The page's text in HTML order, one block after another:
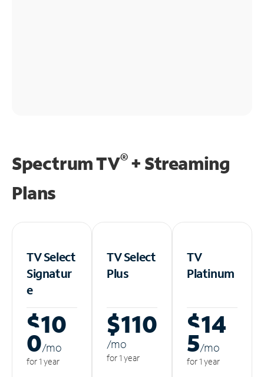
Spectrum TV®+ Streaming
Plans
TV Select
Signatur
e
$10
0/mo
for 1 year
TV Select
Plus
$110
/mo
for 1 year
TV
Platinum
$14
5/mo
for 1 year